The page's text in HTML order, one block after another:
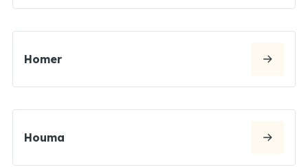
Homer
Houma